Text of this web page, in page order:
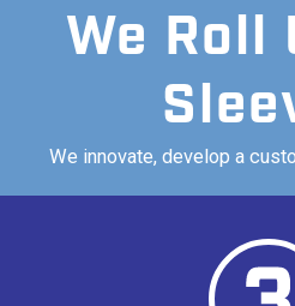
We Roll
We innovate, develop a